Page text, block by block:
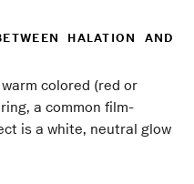
HALATION AND
colored (red or
a common film-
is a white, neutral glow